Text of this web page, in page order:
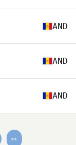
AND
AND
AND
>>